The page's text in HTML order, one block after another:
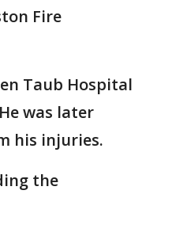
Fire
Taub Hospital
was later
his injuries.
the